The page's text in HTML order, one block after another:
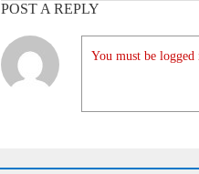
POST A REPLY
You must be